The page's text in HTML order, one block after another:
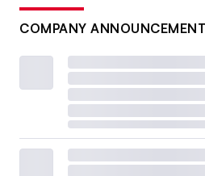
COMPANY